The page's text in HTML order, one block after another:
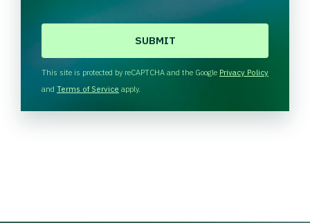
H
A
This site is protected by reCAPTCHA and the Google Privacy Policy
and Terms of Service apply.